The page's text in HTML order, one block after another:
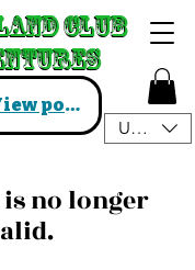
Club
Club
View points
USD ($)
no longer